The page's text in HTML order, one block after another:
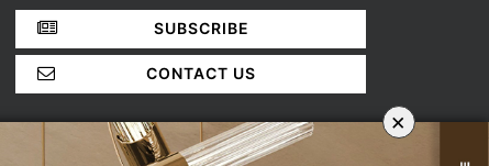
SUBSCRIBE
CONTACT US
×